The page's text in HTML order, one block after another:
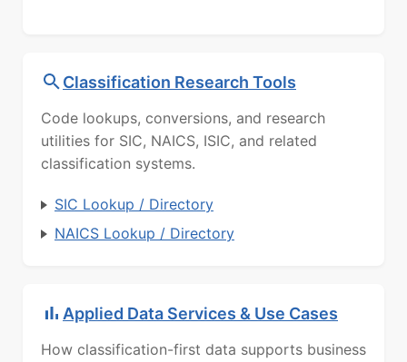
Classification Research Tools
Code lookups, conversions, and research
utilities for SIC, NAICS, ISIC, and related
classification systems.
SIC Lookup / Directory
NAICS Lookup / Directory
Applied Data Services & Use Cases
How classification-first data supports business